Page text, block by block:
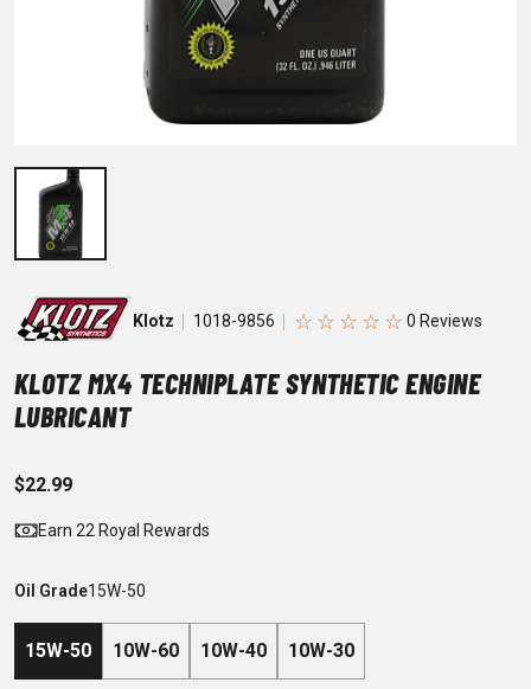
Klotz 1018-9856 ☆ ☆ ☆ ☆ ☆
KLOTZ MX4 TECHNIPLATE SYNTHETIC ENGINE
LUBRICANT
$22.99
Earn 22 Royal Rewards
Oil Grade15W-50
15W-50 10W-60 10W-40 10W-30